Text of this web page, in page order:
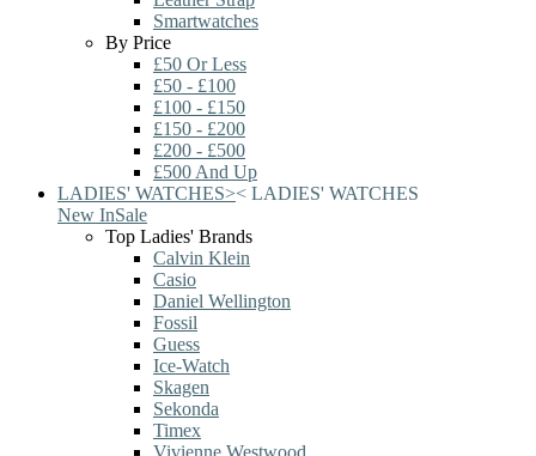
Smartwatches
By Price
£50 Or Less
£50 - £100
£100 - £150
£150 - £200
£200 - £500
£500 And Up
LADIES' WATCHES>< LADIES' WATCHES
New InSale
Top Ladies' Brands
Calvin Klein
Casio
Daniel Wellington
Fossil
Guess
Ice-Watch
Skagen
Sekonda
Timex
Vivienne Westwood